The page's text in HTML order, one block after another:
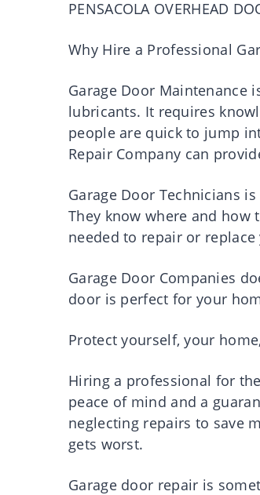
PENSACOLA OVERHEAD
Why Hire a Professional
Garage Door Maintenance
lubricants. It requires
people are quick to jump
Repair Company can
Garage Door Technicians
They know where and how
needed to repair or
Garage Door Companies
door is perfect for your
Protect yourself, your
Hiring a professional for
peace of mind and a
neglecting repairs to save
gets worst.
Garage door repair is